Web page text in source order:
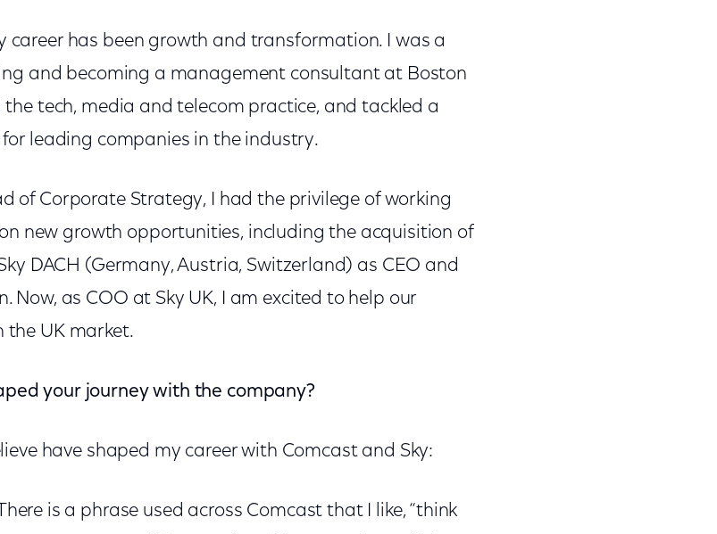
career has been growth and transformation. I was a
and becoming a management consultant at Boston
the tech, media and telecom practice, and tackled a
leading companies in the industry.
of Corporate Strategy, I had the privilege of working
new growth opportunities, including the acquisition of
DACH (Germany, Austria, Switzerland) as CEO and
Now, as COO at Sky UK, I am excited to help our
the UK market.
your journey with the company?
have shaped my career with Comcast and Sky:
There is a phrase used across Comcast that I like, “think